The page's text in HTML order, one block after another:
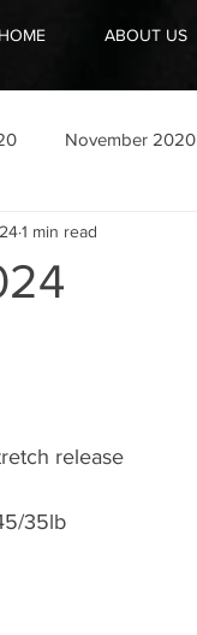
HOME ABOUT US
November 2020
1 min read
release
35lb